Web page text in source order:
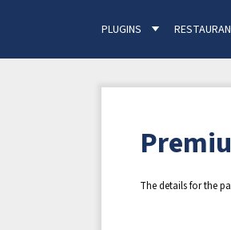
PLUGINS
The details for the